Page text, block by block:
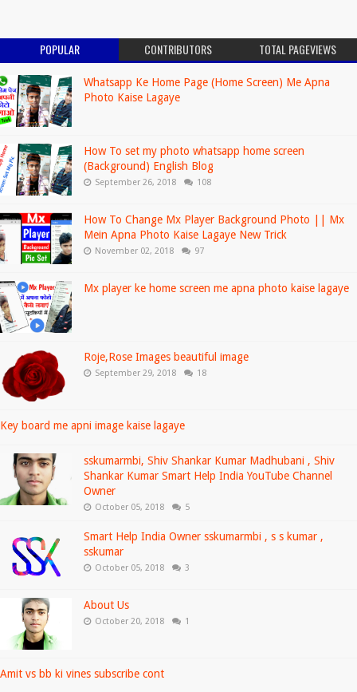
POPULAR CONTRIBUTORS TOTAL PAGEVIEWS
Whatsapp Ke Home Page (Home Screen) Me Apna
Photo Kaise Lagaye
How To set my photo whatsapp home screen
(Background) English Blog
September 26, 2018 108
How To Change Mx Player Background Photo || Mx
Mein Apna Photo Kaise Lagaye New Trick
November 02, 2018 97
Mx player ke home screen me apna photo kaise lagaye
Roje,Rose Images beautiful image
September 29, 2018 18
Key board me apni image kaise lagaye
sskumarmbi, Shiv Shankar Kumar Madhubani , Shiv
Shankar Kumar Smart Help India YouTube Channel
Owner
October 05, 2018 5
Smart Help India Owner sskumarmbi , s s kumar ,
sskumar
October 05, 2018 3
About Us
October 20, 2018 1
Amit vs bb ki vines subscribe cont